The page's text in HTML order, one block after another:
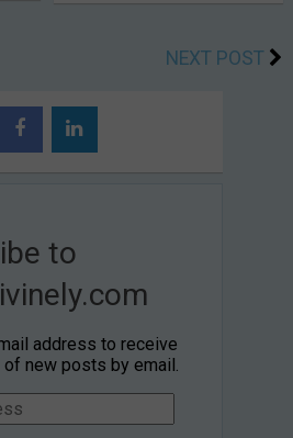
NEXT POST
to
address to receive
new posts by email.